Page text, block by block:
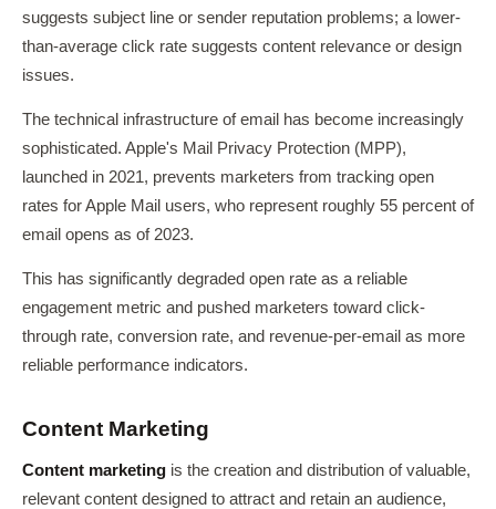
suggests subject line or sender reputation problems; a lower-
than-average click rate suggests content relevance or design
issues.
The technical infrastructure of email has become increasingly
sophisticated. Apple's Mail Privacy Protection (MPP),
launched in 2021, prevents marketers from tracking open
rates for Apple Mail users, who represent roughly 55 percent of
email opens as of 2023.
This has significantly degraded open rate as a reliable
engagement metric and pushed marketers toward click-
through rate, conversion rate, and revenue-per-email as more
reliable performance indicators.
Content Marketing
Content marketing is the creation and distribution of valuable,
relevant content designed to attract and retain an audience,